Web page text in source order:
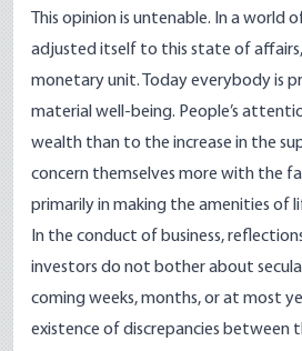
This opinion is untenable. In a
adjusted itself to this state of
monetary unit. Today everybody is
material well-being. People’s
wealth than to the increase in the
concern themselves more with the
primarily in making the amenities of
In the conduct of business,
investors do not bother about
coming weeks, months, or at most
existence of discrepancies